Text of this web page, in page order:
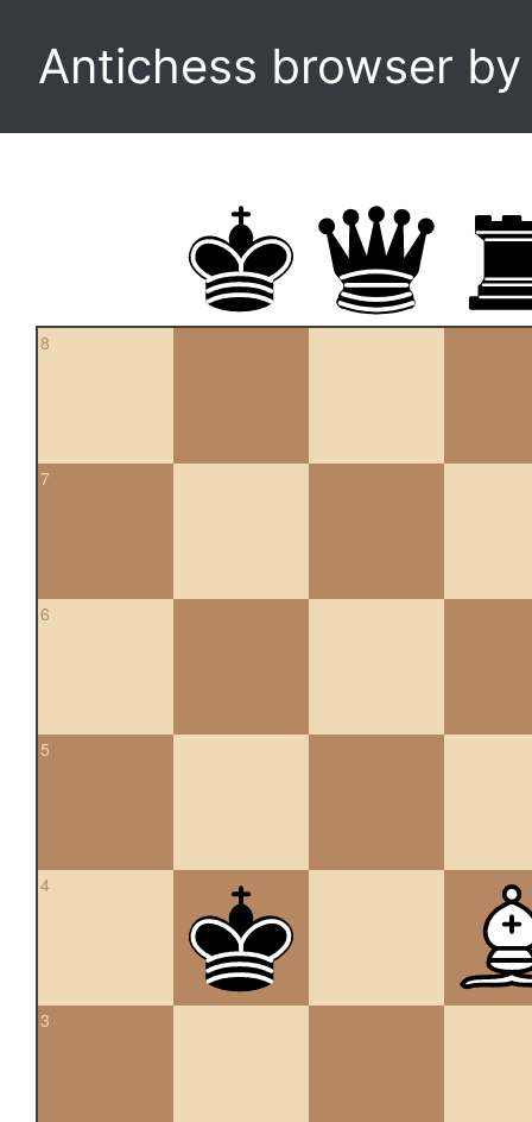
Antichess browser
8
7
6
5
4
3